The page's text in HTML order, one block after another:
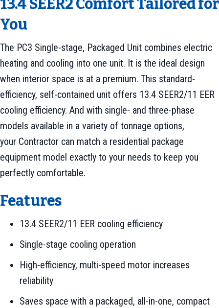
13.4 SEER2 Comfort Tailored for
You
The PC3 Single-stage, Packaged Unit combines electric
heating and cooling into one unit. It is the ideal design
when interior space is at a premium. This standard-
efficiency, self-contained unit offers 13.4 SEER2/11 EER
cooling efficiency. And with single- and three-phase
models available in a variety of tonnage options,
your Contractor can match a residential package
equipment model exactly to your needs to keep you
perfectly comfortable.
Features
13.4 SEER2/11 EER cooling efficiency
Single-stage cooling operation
High-efficiency, multi-speed motor increases
reliability
Saves space with a packaged, all-in-one, compact